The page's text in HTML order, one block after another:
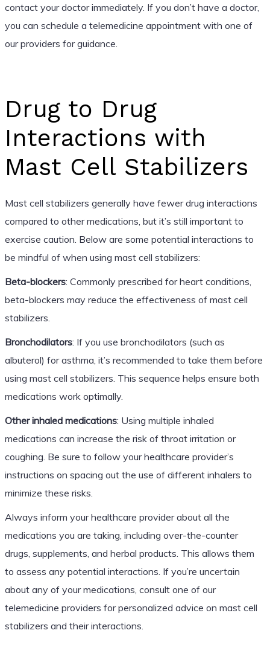
contact your doctor immediately. If you don’t have a doctor,
you can schedule a telemedicine appointment with one of
our providers for guidance.
Drug to Drug
Interactions with
Mast Cell Stabilizers
Mast cell stabilizers generally have fewer drug interactions
compared to other medications, but it’s still important to
exercise caution. Below are some potential interactions to
be mindful of when using mast cell stabilizers:
Beta-blockers: Commonly prescribed for heart conditions,
beta-blockers may reduce the effectiveness of mast cell
stabilizers.
Bronchodilators: If you use bronchodilators (such as
albuterol) for asthma, it’s recommended to take them before
using mast cell stabilizers. This sequence helps ensure both
medications work optimally.
Other inhaled medications: Using multiple inhaled
medications can increase the risk of throat irritation or
coughing. Be sure to follow your healthcare provider’s
instructions on spacing out the use of different inhalers to
minimize these risks.
Always inform your healthcare provider about all the
medications you are taking, including over-the-counter
drugs, supplements, and herbal products. This allows them
to assess any potential interactions. If you’re uncertain
about any of your medications, consult one of our
telemedicine providers for personalized advice on mast cell
stabilizers and their interactions.